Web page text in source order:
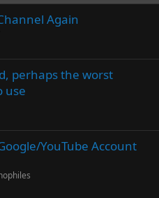
Again
perhaps the worst
use
YouTube Account